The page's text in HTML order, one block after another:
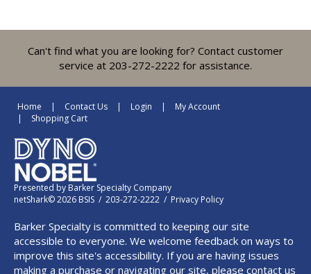
Can't find what you are looking for? Contact customer
service at 203-272-2222 for assistance.
Home Contact Us Login
My Account
Shopping Cart
Presented by Barker Specialty Company
netShark© 2026 BSIS / 203-272-2222 / Privacy Policy
Barker Specialty is committed to keeping our site
accessible to everyone. We welcome feedback on ways to
improve this site's accessibility. If you are having issues
making a purchase or navigating our site, please contact us